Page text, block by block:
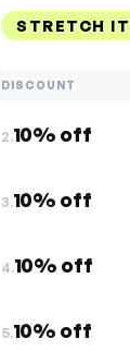
STRETCH
DISCOUNT
2.10% off
3.10% off
4.10% off
5.10% off